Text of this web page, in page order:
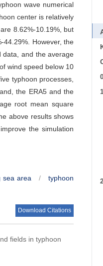
wave numerical
center is relatively
8.62%-10.19%, but
44.29%. However, the
data, and the average
wind speed below 10
typhoon processes,
the ERA5 and the
root mean square
above results shows
the simulation
sea area /
typhoon
Download Citations
fields in typhoon